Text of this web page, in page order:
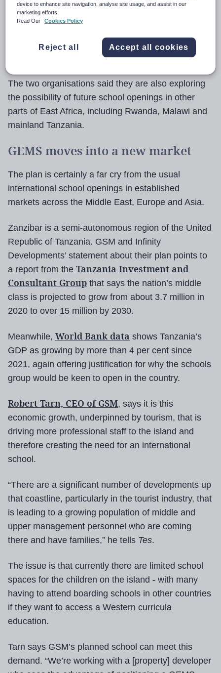
The school is being created in partnership with
overseeing several major residential and hospitality
projects across East Africa.
The two organisations said they are also exploring
the possibility of future school openings in other
parts of East Africa, including Rwanda, Malawi and
mainland Tanzania.
GEMS moves into a new market
The plan is certainly a far cry from the usual
international school openings in established
markets across the Middle East, Europe and Asia.
Zanzibar is a semi-autonomous region of the United
Republic of Tanzania. GSM and Infinity
Developments’ statement about their plan points to
a report from the Tanzania Investment and
Consultant Group that says the nation’s middle
class is projected to grow from about 3.7 million in
2020 to over 15 million by 2030.
Meanwhile, World Bank data shows Tanzania’s
GDP as growing by more than 4 per cent since
2021, again offering justification for why the schools
group would be keen to open in the country.
Robert Tarn, CEO of GSM, says it is this
economic growth, underpinned by tourism, that is
driving more professional staff to the island and
therefore creating the need for an international
school.
“There are a significant number of developments up
that coastline, particularly in the tourist industry, that
is leading to a growing population of middle and
upper management personnel who are coming
there and have families,” he tells Tes.
The issue is that currently there are limited school
spaces for the children on the island - with many
having to attend boarding schools in other countries
if they want to access a Western curricula
education.
Tarn says GSM’s planned school can meet this
demand. “We’re working with a [property] developer
device to enhance site navigation, analyse site usage, and assist in our
marketing efforts.
Read Our
Cookies Policy
Reject all Accept all cookies